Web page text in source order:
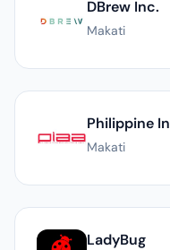
DBrew Inc.
Makati
Makati
LadyBug